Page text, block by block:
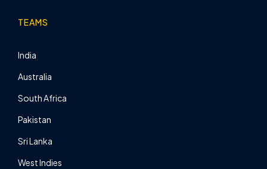
TEAMS
India
Australia
South Africa
Pakistan
Sri Lanka
West Indies